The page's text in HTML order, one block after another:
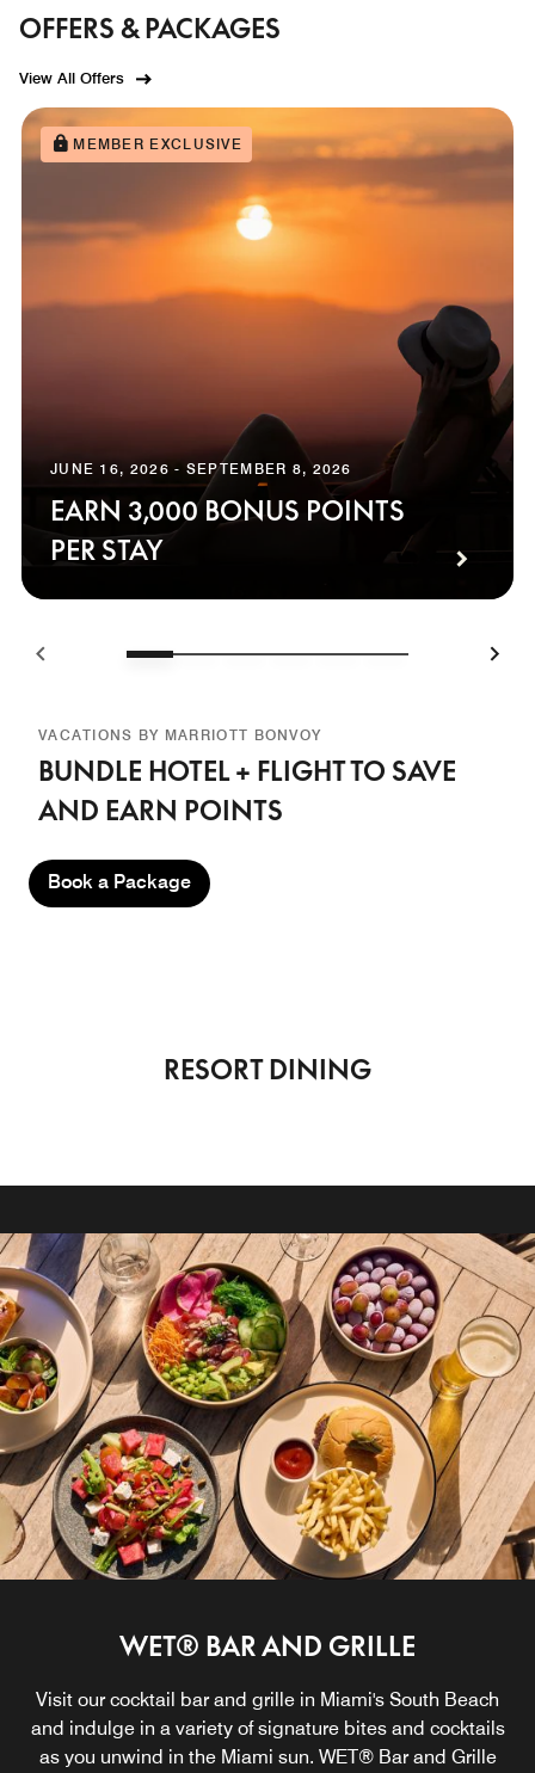
OFFERS & PACKAGES
View All Offers
MEMBER EXCLUSIVE
JUNE 16, 2026 - SEPTEMBER 8, 2026
EARN 3,000 BONUS POINTS
PER STAY
VACATIONS BY MARRIOTT BONVOY
BUNDLE HOTEL + FLIGHT TO SAVE
AND EARN POINTS
Book a Package
RESORT DINING
WET® BAR AND GRILLE
Visit our cocktail bar and grille in Miami's South Beach
and indulge in a variety of signature bites and cocktails
as you unwind in the Miami sun. WET® Bar and Grille
LIVING ROOM BAR
Far from your typical lobby bar, Living Room Bar is a
dynamic indoor and outdoor space featuring weekly live
music and serving handcrafted cocktails curated by
THE GROVE
A modern coastal New American dining experience in
South Beach, Miami, with seasonal, globally inspired
flavors, all‑day dining, chic indoor seating, and a vibrant
IN-ROOM DINING
In need of a lowkey morning or craving a late-night bite?
We got you covered. Check out our mouthwatering
selection of In-Room Dining bites in South Beach, Miami.